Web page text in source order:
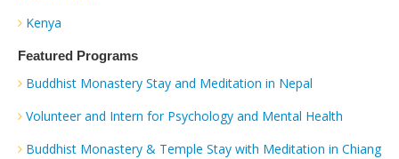
Kenya
Featured Programs
Buddhist Monastery Stay and Meditation in Nepal
Volunteer and Intern for Psychology and Mental Health
Buddhist Monastery & Temple Stay with Meditation in Chiang